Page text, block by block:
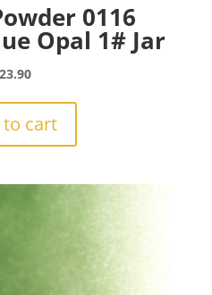
0116
Opal 1# Jar
cart